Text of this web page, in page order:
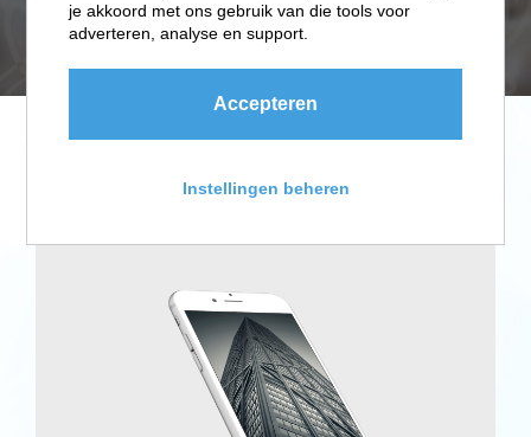
Advertising
je akkoord met ons gebruik van die tools voor
adverteren, analyse en support.
Accepteren
Instellingen beheren